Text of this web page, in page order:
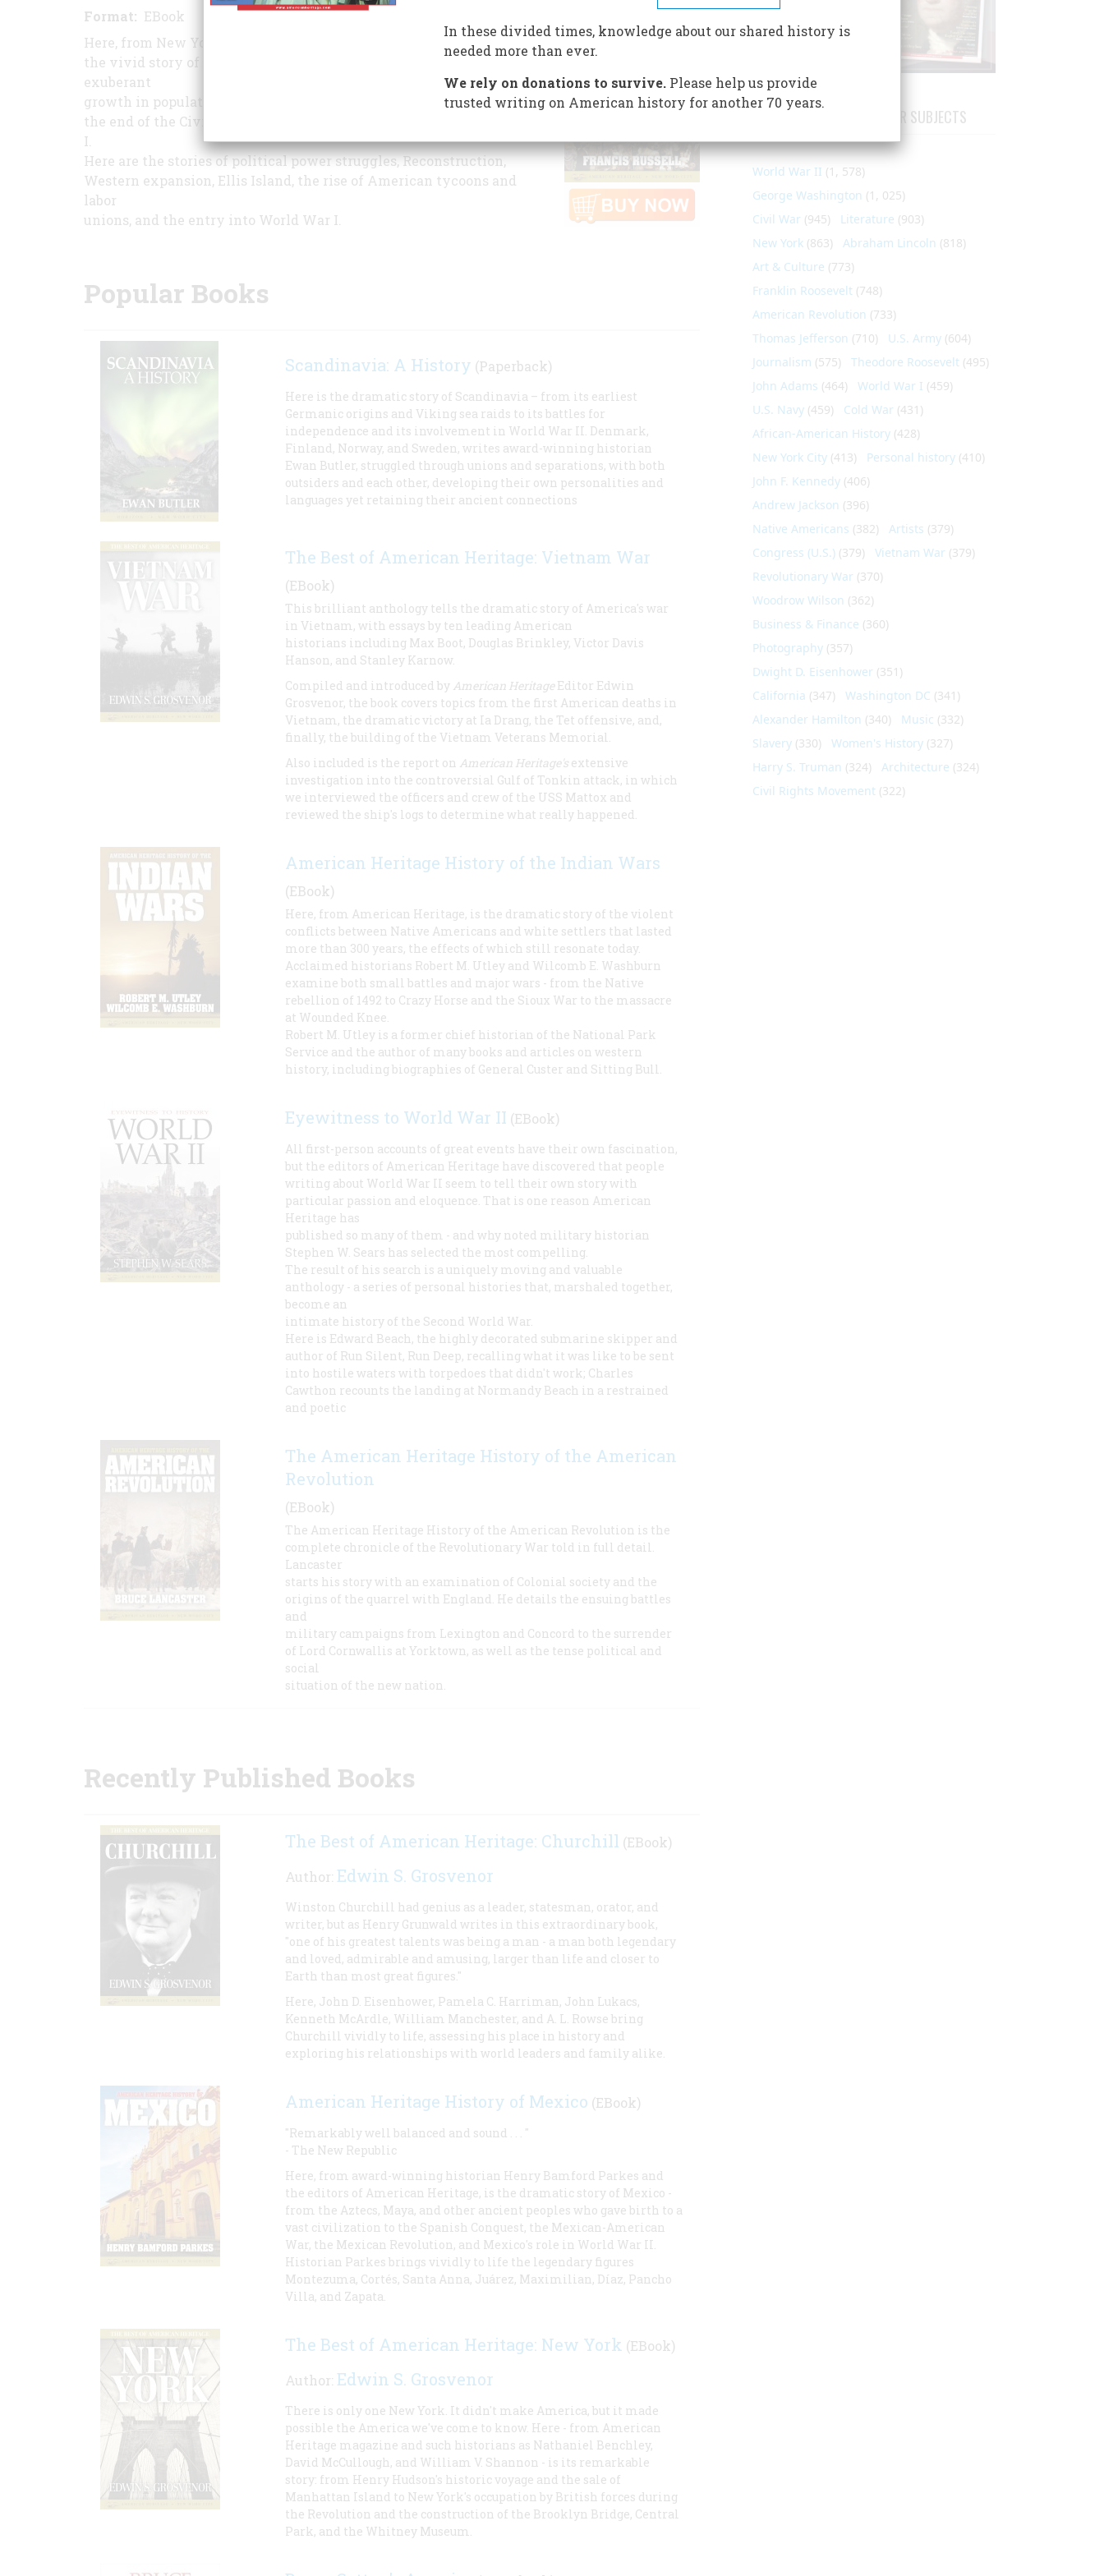
Format EBook Pages 331
Here, from New York Times bestselling historian Richard Russell is
the vivid story of America's confident years - those days of
exuberant
growth in population, industry, and world prestige beginning with
the end of the Civil War and ending with the outbreak of World War
I.
Here are the stories of political power struggles, Reconstruction,
Western expansion, Ellis Island, the rise of American tycoons and
labor
unions, and the entry into World War I.
Popular Books
Scandinavia: A History (Paperback)
Here is the dramatic story of Scandinavia – from its earliest
Germanic origins and Viking sea raids to its battles for
independence and its involvement in World War II. Denmark,
Finland, Norway, and Sweden, writes award-winning historian
Ewan Butler, struggled through unions and separations, with both
outsiders and each other, developing their own personalities and
languages yet retaining their ancient connections
The Best of American Heritage: Vietnam War
(EBook)
This brilliant anthology tells the dramatic story of America's war
in Vietnam, with essays by ten leading American
historians including Max Boot, Douglas Brinkley, Victor Davis
Hanson, and Stanley Karnow.
Compiled and introduced by American HeritageEditor Edwin
Grosvenor, the book covers topics from the first American deaths in
Vietnam, the dramatic victory at Ia Drang, the Tet offensive, and,
finally, the building of the Vietnam Veterans Memorial.
Also included is the report on American Heritage's extensive
investigation into the controversial Gulf of Tonkin attack, in which
we interviewed the officers and crew of the USS Mattox and
reviewed the ship's logs to determine what really happened.
American Heritage History of the Indian Wars
(EBook)
Here, from American Heritage, is the dramatic story of the violent
conflicts between Native Americans and white settlers that lasted
more than 300 years, the effects of which still resonate today.
Acclaimed historians Robert M. Utley and Wilcomb E. Washburn
examine both small battles and major wars - from the Native
rebellion of 1492 to Crazy Horse and the Sioux War to the massacre
at Wounded Knee.
Robert M. Utley is a former chief historian of the National Park
Service and the author of many books and articles on western
history, including biographies of General Custer and Sitting Bull.
Eyewitness to World War II (EBook)
All first-person accounts of great events have their own fascination,
but the editors of American Heritage have discovered that people
writing about World War II seem to tell their own story with
particular passion and eloquence. That is one reason American
Heritage has
published so many of them - and why noted military historian
Stephen W. Sears has selected the most compelling.
The result of his search is a uniquely moving and valuable
anthology - a series of personal histories that, marshaled together,
become an
intimate history of the Second World War.
Here is Edward Beach, the highly decorated submarine skipper and
author of Run Silent, Run Deep, recalling what it was like to be sent
into hostile waters with torpedoes that didn't work; Charles
Cawthon recounts the landing at Normandy Beach in a restrained
and poetic
The American Heritage History of the American
Revolution
(EBook)
The American Heritage History of the American Revolution is the
complete chronicle of the Revolutionary War told in full detail.
Lancaster
starts his story with an examination of Colonial society and the
origins of the quarrel with England. He details the ensuing battles
and
military campaigns from Lexington and Concord to the surrender
of Lord Cornwallis at Yorktown, as well as the tense political and
social
situation of the new nation.
Recently Published Books
The Best of American Heritage: Churchill (EBook)
Author: Edwin S. Grosvenor
Winston Churchill had genius as a leader, statesman, orator, and
writer, but as Henry Grunwald writes in this extraordinary book,
"one of his greatest talents was being a man - a man both legendary
and loved, admirable and amusing, larger than life and closer to
Earth than most great figures."
Here, John D. Eisenhower, Pamela C. Harriman, John Lukacs,
Kenneth McArdle, William Manchester, and A. L. Rowse bring
Churchill vividly to life, assessing his place in history and
exploring his relationships with world leaders and family alike.
American Heritage History of Mexico (EBook)
"Remarkably well balanced and sound . . . "
- The New Republic
Here, from award-winning historian Henry Bamford Parkes and
the editors of American Heritage, is the dramatic story of Mexico -
from the Aztecs, Maya, and other ancient peoples who gave birth to a
vast civilization to the Spanish Conquest, the Mexican-American
War, the Mexican Revolution, and Mexico's role in World War II.
Historian Parkes brings vividly to life the legendary figures
Montezuma, Cortés, Santa Anna, Juárez, Maximilian, Díaz, Pancho
Villa, and Zapata.
The Best of American Heritage: New York (EBook)
Author: Edwin S. Grosvenor
There is only one New York. It didn't make America, but it made
possible the America we've come to know. Here - from American
Heritage magazine and such historians as Nathaniel Benchley,
David McCullough, and William V. Shannon - is its remarkable
story: from Henry Hudson's historic voyage and the sale of
Manhattan Island to New York's occupation by British forces during
the Revolution and the construction of the Brooklyn Bridge, Central
Park, and the Whitney Museum.
ARTICLES ON POPULAR SUBJECTS
World War II (1, 578)
George Washington (1, 025)
Civil War (945) Literature (903)
New York (863) Abraham Lincoln (818)
Art & Culture (773)
Franklin Roosevelt (748)
American Revolution (733)
Thomas Jefferson (710) U.S. Army (604)
Journalism (575) Theodore Roosevelt (495)
John Adams (464) World War I (459)
U.S. Navy (459) Cold War (431)
African-American History (428)
New York City (413) Personal history (410)
John F. Kennedy (406)
Andrew Jackson (396)
Native Americans (382) Artists (379)
Congress (U.S.) (379) Vietnam War (379)
Revolutionary War (370)
Woodrow Wilson (362)
Business & Finance (360)
Photography (357)
Dwight D. Eisenhower (351)
California (347) Washington DC (341)
Alexander Hamilton (340) Music (332)
Slavery (330) Women's History (327)
Harry S. Truman (324) Architecture (324)
Civil Rights Movement (322)
In these divided times, knowledge about our shared history is
needed more than ever.
We rely on donations to survive.Please help us provide
trusted writing on American history for another 70 years.